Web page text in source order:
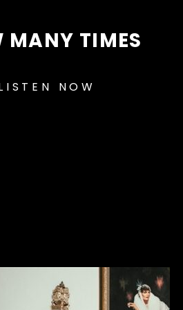
MANY TIMES
NOW